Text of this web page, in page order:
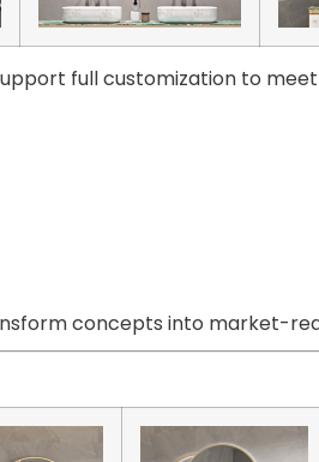
full customization to
concepts into market-